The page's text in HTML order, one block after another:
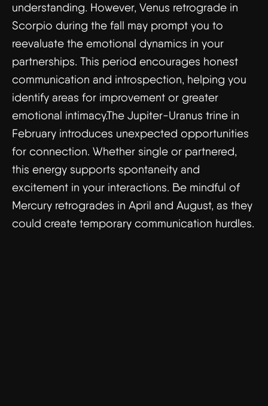
understanding. However, Venus retrograde in
Scorpio during the fall may prompt you to
reevaluate the emotional dynamics in your
partnerships. This period encourages honest
communication and introspection, helping you
identify areas for improvement or greater
emotional intimacy.The Jupiter-Uranus trine in
February introduces unexpected opportunities
for connection. Whether single or partnered,
this energy supports spontaneity and
excitement in your interactions. Be mindful of
Mercury retrogrades in April and August, as they
could create temporary communication hurdles.